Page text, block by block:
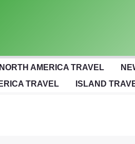
NORTH AMERICA TRAVEL
TRAVEL ISLAND